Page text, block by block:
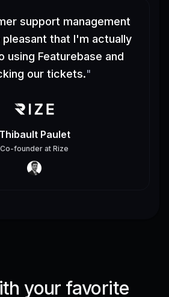
support management
pleasant that I'm actually
using Featurebase and
our tickets."
Thibault Paulet
Co-founder at Rize
your favorite